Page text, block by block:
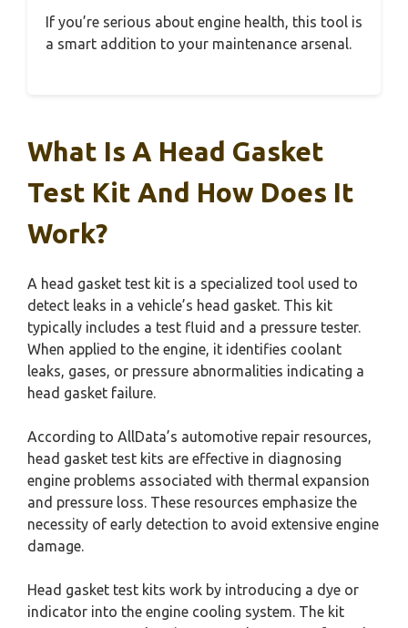
If you’re serious about engine health, this tool is
a smart addition to your maintenance arsenal.
What Is A Head Gasket
Test Kit And How Does It
Work?
A head gasket test kit is a specialized tool used to
detect leaks in a vehicle’s head gasket. This kit
typically includes a test fluid and a pressure tester.
When applied to the engine, it identifies coolant
leaks, gases, or pressure abnormalities indicating a
head gasket failure.
According to AllData’s automotive repair resources,
head gasket test kits are effective in diagnosing
engine problems associated with thermal expansion
and pressure loss. These resources emphasize the
necessity of early detection to avoid extensive engine
damage.
Head gasket test kits work by introducing a dye or
indicator into the engine cooling system. The kit